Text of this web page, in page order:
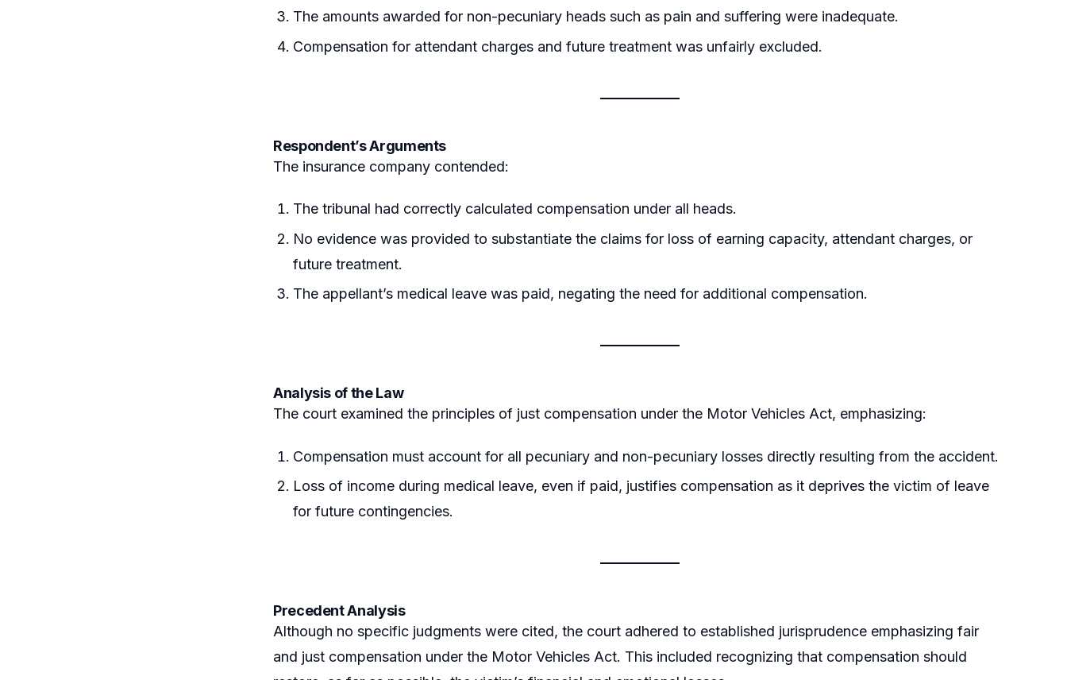
The amounts awarded for non-pecuniary heads such as pain and suffering were inadequate.
Compensation for attendant charges and future treatment was unfairly excluded.
Respondent’s Arguments
The insurance company contended:
The tribunal had correctly calculated compensation under all heads.
No evidence was provided to substantiate the claims for loss of earning capacity, attendant charges, or
future treatment.
The appellant’s medical leave was paid, negating the need for additional compensation.
Analysis of the Law
The court examined the principles of just compensation under the Motor Vehicles Act, emphasizing:
Compensation must account for all pecuniary and non-pecuniary losses directly resulting from the accident.
Loss of income during medical leave, even if paid, justifies compensation as it deprives the victim of leave
for future contingencies.
Precedent Analysis
Although no specific judgments were cited, the court adhered to established jurisprudence emphasizing fair
and just compensation under the Motor Vehicles Act. This included recognizing that compensation should